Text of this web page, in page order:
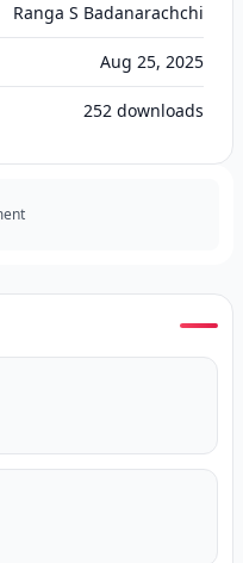
Ranga S Badanarachchi
Aug 25, 2025
252 downloads